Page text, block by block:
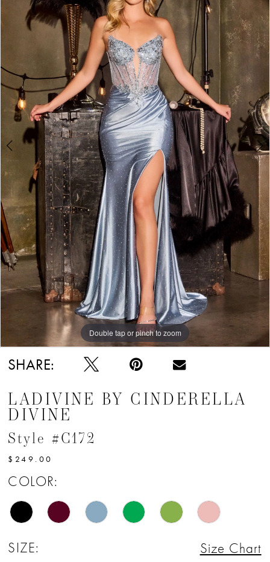
5
6
9
10
11
12
Double tap or pinch to zoom
Double tap or pinch to zoom
Double tap or pinch to zoom
SHARE:
LADIVINE BY CINDERELLA
DIVINE
Style #C172
$249.00
COLOR:
SIZE: Size Chart